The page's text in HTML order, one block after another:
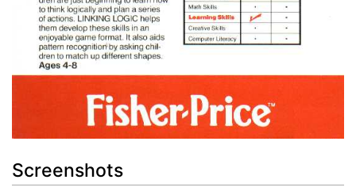
Screenshots